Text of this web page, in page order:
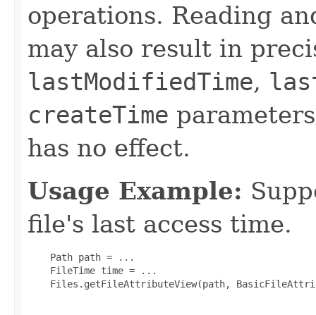
operations. Reading
may also result in
lastModifiedTime,
createTime
has no effect.
Usage Example:
file's last access time.
    Path path = ...
    FileTime time = ...
Files.getFileAttributeView(path,